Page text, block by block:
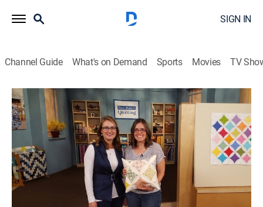
SIGN IN
Channel Guide What's on Demand Sports Movies TV
Fons & Porter's Love of Quilting
S43 E8 | Dresden Plates and Partial
Seams
How-to
A floral quilt with a pinwheel effect; making Dresden
plate blades; framing the final blocks with Irish chain
blocks in a "controlled scrappy" style.